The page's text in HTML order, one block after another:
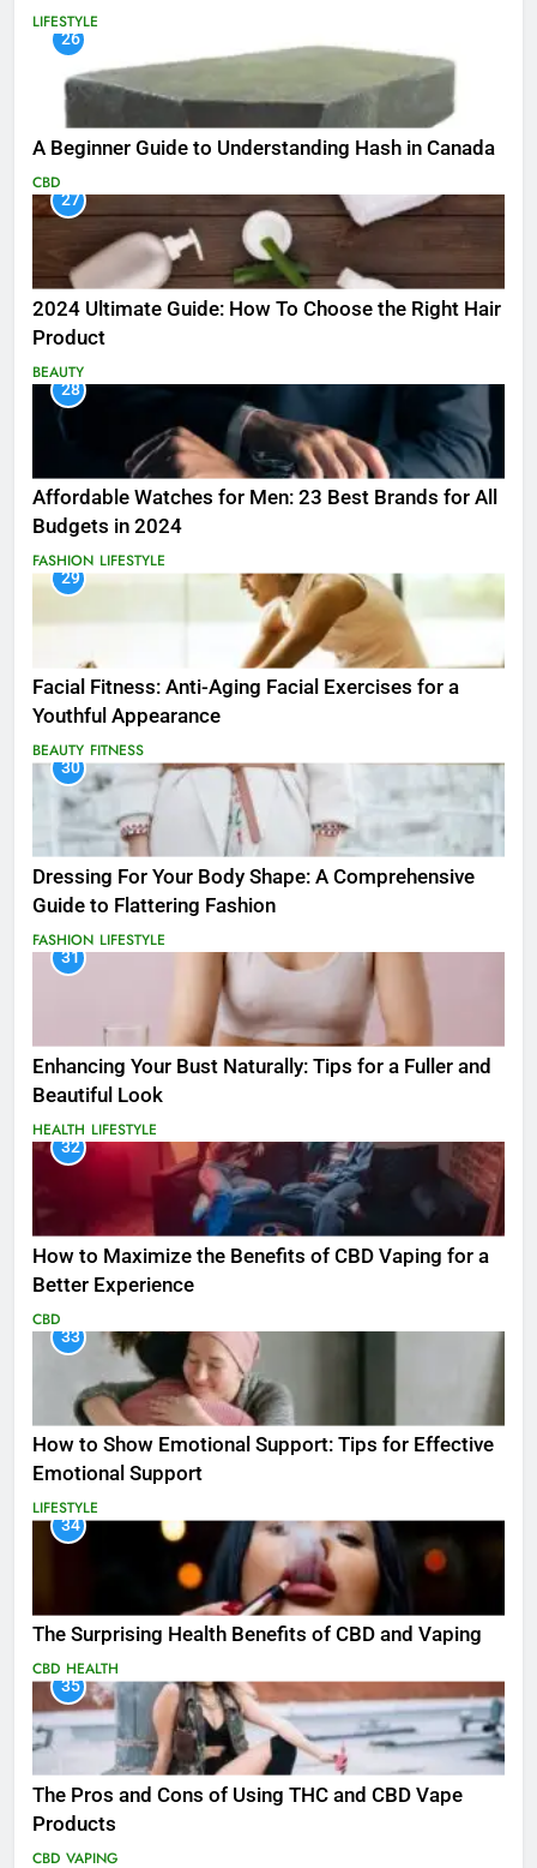
LIFESTYLE
26
A Beginner Guide to Understanding Hash in Canada
CBD
27
2024 Ultimate Guide: How To Choose the Right Hair
Product
BEAUTY
28
Affordable Watches for Men: 23 Best Brands for All
Budgets in 2024
FASHION LIFESTYLE
29
Facial Fitness: Anti-Aging Facial Exercises for a
Youthful Appearance
BEAUTY FITNESS
30
Dressing For Your Body Shape: A Comprehensive
Guide to Flattering Fashion
FASHION LIFESTYLE
31
Enhancing Your Bust Naturally: Tips for a Fuller and
Beautiful Look
HEALTH LIFESTYLE
32
How to Maximize the Benefits of CBD Vaping for a
Better Experience
CBD
33
How to Show Emotional Support: Tips for Effective
Emotional Support
LIFESTYLE
34
The Surprising Health Benefits of CBD and Vaping
CBD HEALTH
35
The Pros and Cons of Using THC and CBD Vape
Products
CBD VAPING